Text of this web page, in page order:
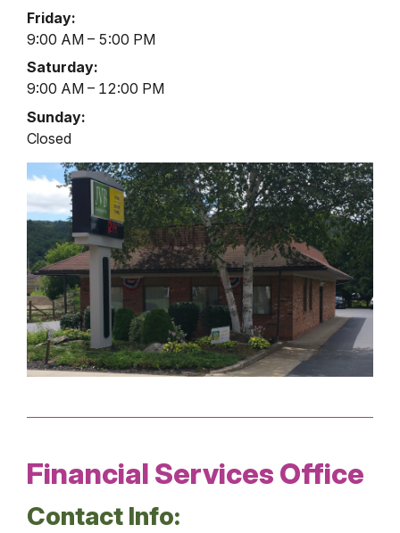
Drive-
Thru
Friday:
9:00 AM – 5:00 PM
Saturday:
9:00 AM – 12:00 PM
Sunday:
Closed
Financial Services Office
Contact Info: